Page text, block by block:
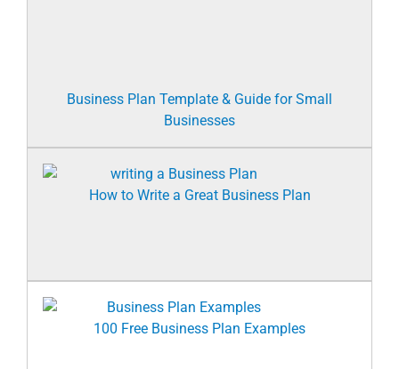
Business Plan Template & Guide for Small
Businesses
How to Write a Great Business Plan
100 Free Business Plan Examples